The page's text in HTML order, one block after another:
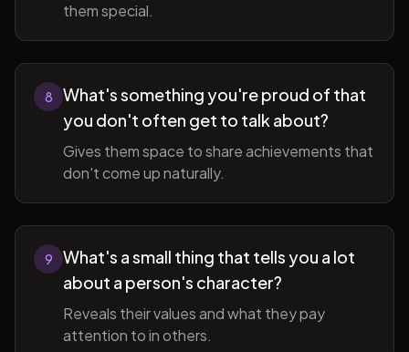
them special.
8
What's something you're proud of that
you don't often get to talk about?
Gives them space to share achievements that
don't come up naturally.
9
What's a small thing that tells you a lot
about a person's character?
Reveals their values and what they pay
attention to in others.